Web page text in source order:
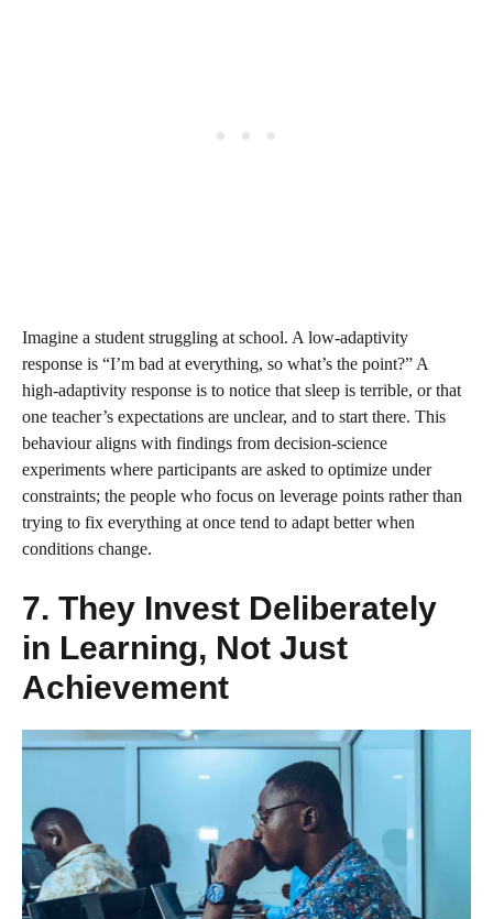
Imagine a student struggling at school. A low‑adaptivity
response is “I’m bad at everything, so what’s the point?” A
high‑adaptivity response is to notice that sleep is terrible, or that
one teacher’s expectations are unclear, and to start there. This
behaviour aligns with findings from decision‑science
experiments where participants are asked to optimize under
constraints; the people who focus on leverage points rather than
trying to fix everything at once tend to adapt better when
conditions change.
7. They Invest Deliberately
in Learning, Not Just
Achievement